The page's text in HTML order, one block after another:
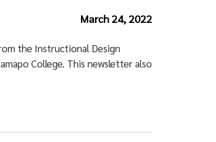
March 24, 2022
the Instructional Design
College. This newsletter also